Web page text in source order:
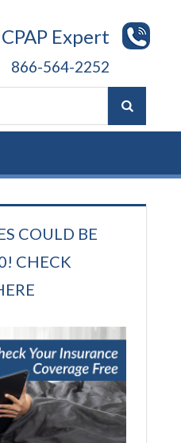
Expert
866-564-2252
COULD BE
CHECK